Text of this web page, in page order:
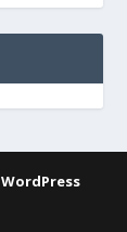
WordPress